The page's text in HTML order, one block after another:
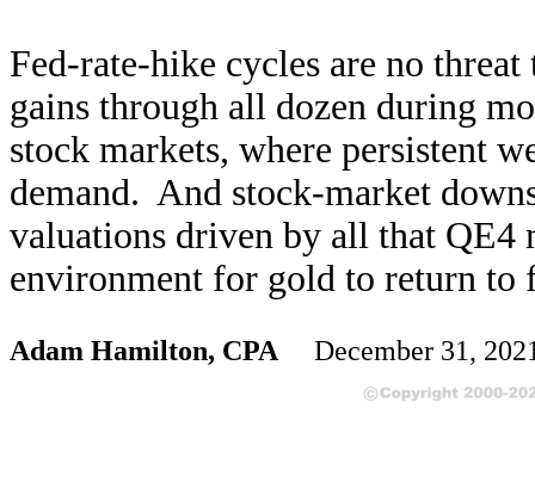
Fed-rate-hike cycles are no
gains through all dozen during
stock markets, where persistent
demand. And stock-market
valuations driven by all that
environment for gold to return
Adam Hamilton, CPA December 31,